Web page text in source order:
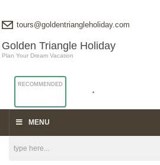
Golden Triangle Holiday
Plan Your Dream Vacation
RECOMMENDED
tours@goldentriangleholiday.com
MENU